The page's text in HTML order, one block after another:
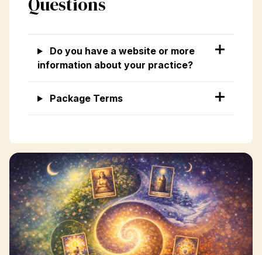
Do you have a website or more
information about your practice?
Package Terms